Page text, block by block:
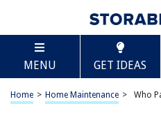
MENU GET IDEAS
Home > Home Maintenance > Who
TABLE OF CONTENTS
Who Pays For The Home
Introduction